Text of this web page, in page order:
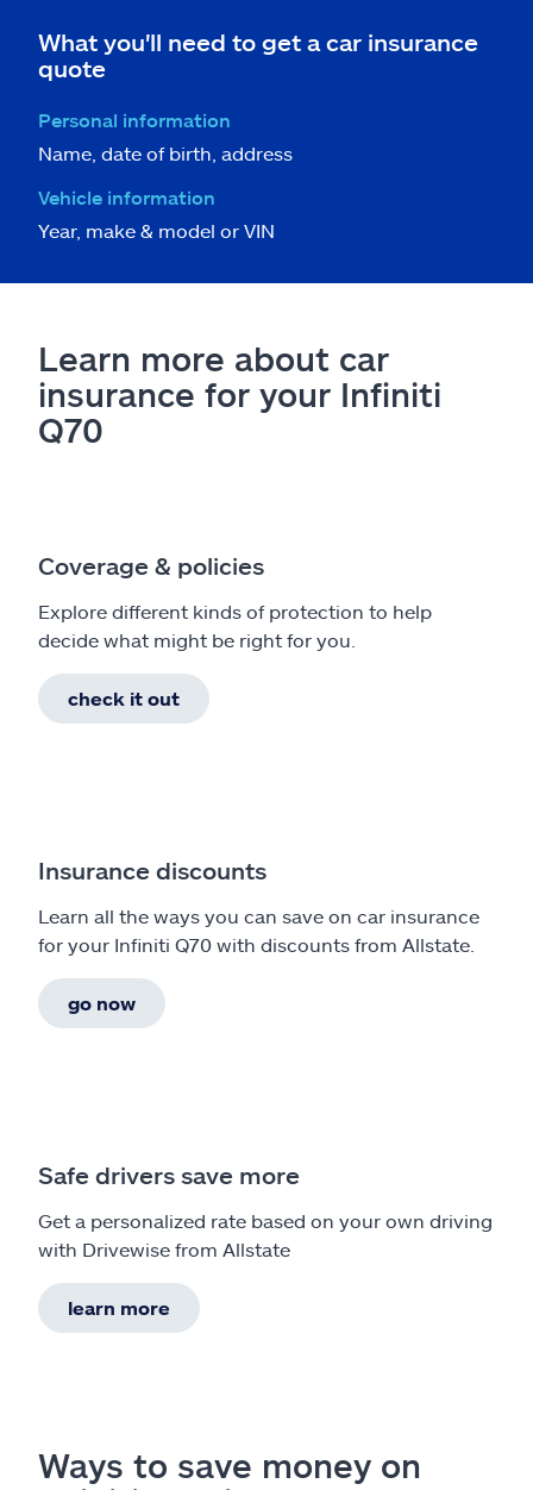
What you'll need to get a car insurance
quote
Personal information
Name, date of birth, address
Vehicle information
Year, make & model or VIN
Learn more about car
insurance for your Infiniti
Q70
Coverage & policies
Explore different kinds of protection to help
decide what might be right for you.
check it out
Insurance discounts
Learn all the ways you can save on car insurance
for your Infiniti Q70 with discounts from Allstate.
go now
Safe drivers save more
Get a personalized rate based on your own driving
with Drivewise from Allstate
learn more
Ways to save money on